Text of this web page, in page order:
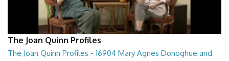
The Joan Quinn Profiles
The Joan Quinn Profiles - 16904 Mary Agnes Donoghue and